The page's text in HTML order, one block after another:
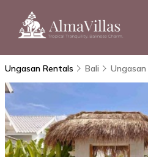
Ungasan Rentals Bali Ungasan